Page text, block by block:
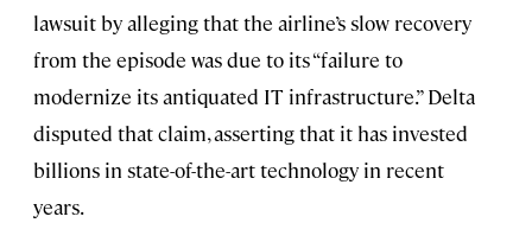
lawsuit by alleging that the airline’s slow recovery
from the episode was due to its “failure to
modernize its antiquated IT infrastructure.” Delta
disputed that claim, asserting that it has invested
billions in state-of-the-art technology in recent
years.